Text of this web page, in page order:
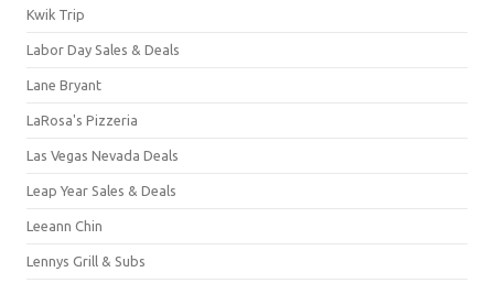
Kwik Trip
Labor Day Sales & Deals
Lane Bryant
LaRosa's Pizzeria
Las Vegas Nevada Deals
Leap Year Sales & Deals
Leeann Chin
Lennys Grill & Subs